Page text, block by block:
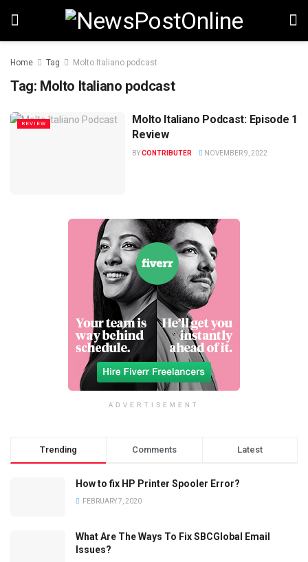
Home Tag Molto Italiano podcast
Tag: Molto Italiano podcast
REVIEW
Molto Italiano Podcast: Episode 1
Review
BYCONTRIBUTER NOVEMBER 9, 2022
ADVERTISEMENT
Trending Comments Latest
How to fix HP Printer Spooler Error?
FEBRUARY 7, 2020
What Are The Ways To Fix SBCGlobal Email
Issues?